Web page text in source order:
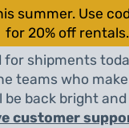
summer. Use
for 20% off rentals.
for shipments
teams who
be back bright
customer